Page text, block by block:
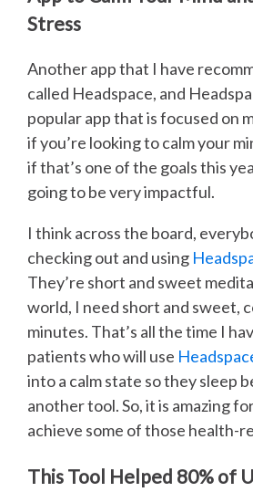
Stress
Another app that I have
called Headspace, and
popular app that is focused on
if you’re looking to calm your
if that’s one of the goals this
going to be very impactful.
I think across the board,
checking out and using
They’re short and sweet
world, I need short and sweet,
minutes. That’s all the time I
patients who will use
into a calm state so they sleep
another tool. So, it is amazing
achieve some of those health-
This Tool Helped 80% of